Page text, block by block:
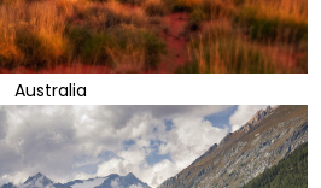
Australia